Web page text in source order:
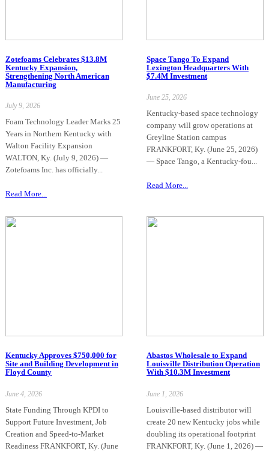
Zotefoams Celebrates $13.8M
Kentucky Expansion,
Strengthening North American
Manufacturing
July 9, 2026
Foam Technology Leader Marks 25
Years in Northern Kentucky with
Walton Facility Expansion
WALTON, Ky. (July 9, 2026) —
Zotefoams Inc. has officially...
Read More...
Space Tango To Expand
Lexington Headquarters With
$7.4M Investment
June 25, 2026
Kentucky-based space technology
company will grow operations at
Greyline Station campus
FRANKFORT, Ky. (June 25, 2026)
— Space Tango, a Kentucky-fou...
Read More...
Kentucky Approves $750,000 for
Site and Building Development in
Floyd County
June 4, 2026
State Funding Through KPDI to
Support Future Investment, Job
Creation and Speed-to-Market
Readiness FRANKFORT, Ky. (June
Abastos Wholesale to Expand
Louisville Distribution Operation
With $10.3M Investment
June 1, 2026
Louisville-based distributor will
create 20 new Kentucky jobs while
doubling its operational footprint
FRANKFORT, Ky. (June 1, 2026) —